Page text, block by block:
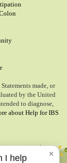
made, or
by the United
to diagnose,
about Help for IBS
×
I help